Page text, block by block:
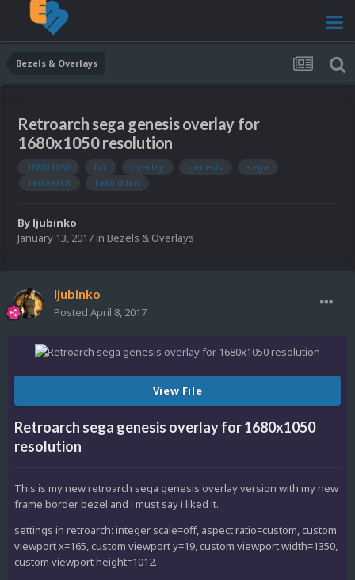
Bezels & Overlays
Retroarch sega genesis overlay for
1680x1050 resolution
1680x1050 for overlay genesis
sega
retroarch
resolution
By ljubinko
January 13, 2017 in Bezels & Overlays
ljubinko
Posted April 8, 2017
View File
Retroarch sega genesis overlay for 1680x1050
resolution
This is my new retroarch sega genesis overlay version with my new
frame border bezel and i must say i liked it.
settings in retroarch: integer scale=off, aspect ratio=custom, custom
viewport x=165, custom viewport y=19, custom viewport width=1350,
custom viewport height=1012.